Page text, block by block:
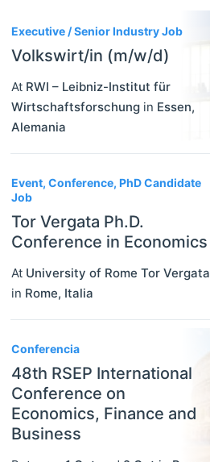
Executive / Senior Industry Job
Volkswirt/in (m/w/d)
At RWI – Leibniz-Institut für
Wirtschaftsforschung in Essen,
Alemania
Event, Conference, PhD Candidate
Job
Tor Vergata Ph.D.
Conference in Economics
At University of Rome Tor Vergata
in Rome, Italia
Conferencia
48th RSEP International
Conference on
Economics, Finance and
Business